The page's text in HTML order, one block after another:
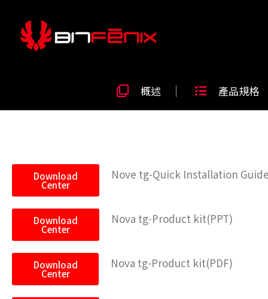
概述 產品規格
Download
Center
Nove tg-Quick Installation
Download
Center
Nova tg-Product kit(PPT)
Download
Center
Nova tg-Product kit(PDF)